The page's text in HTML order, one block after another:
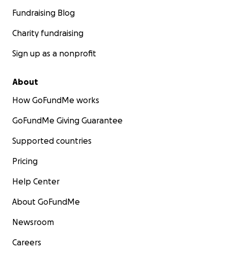
Fundraising Blog
Charity fundraising
Sign up as a nonprofit
About
How GoFundMe works
GoFundMe Giving Guarantee
Supported countries
Pricing
Help Center
About GoFundMe
Newsroom
Careers